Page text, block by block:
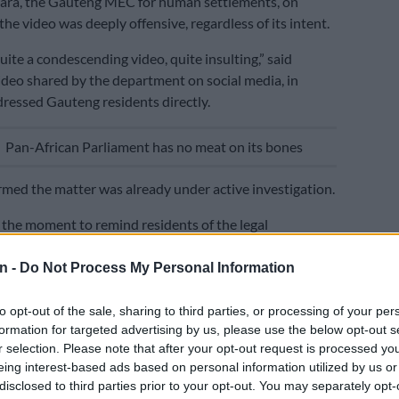
- Do Not Process My Personal Information
opt-out of the sale, sharing to third parties, or processing of your
for targeted advertising by us, please use the below opt-out
selection. Please note that after your opt-out request is processed
interest-based ads based on personal information utilized by us
to third parties prior to your opt-out. You may separately
video was deeply offensive, regardless of its intent.
a condescending video, quite insulting,” said
shared by the department on social media, in
Gauteng residents directly.
Pan-African Parliament has no meat on its bones
the matter was already under active investigation.
the moment to remind residents of the legal
one within the first eight years of receiving a title
down on scammers. We are investigating,” Motara
that the department was simultaneously pursuing a